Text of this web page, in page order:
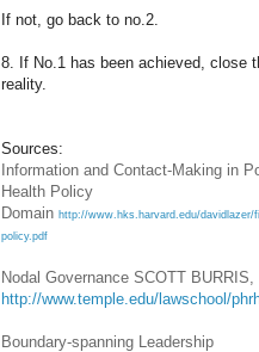
If not, go back to no.2.
8. If No.1 has been achieved, close
reality.
Sources:
Information and Contact-Making in
Health Policy
Domain http://www.hks.harvard.edu/davidlazer/
policy.pdf
Nodal Governance SCOTT
http://www.temple.edu/lawschool/
Boundary-spanning Leadership